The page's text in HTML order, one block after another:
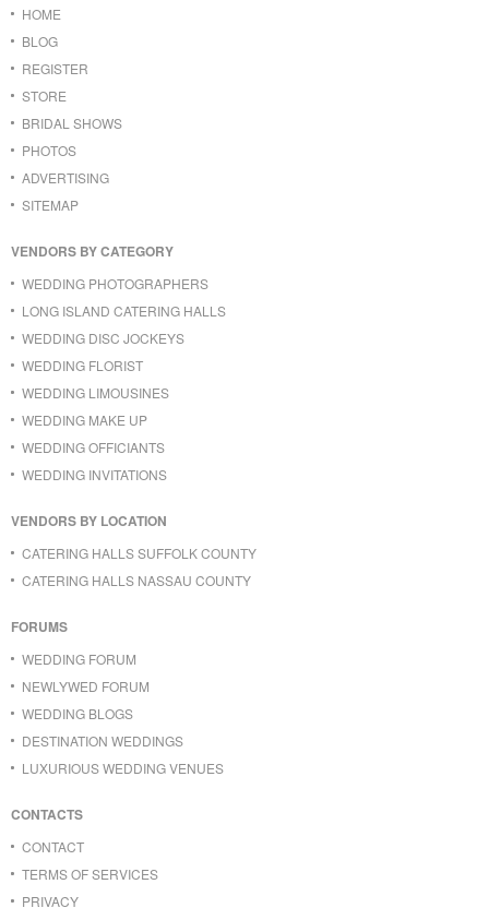
HOME
BLOG
REGISTER
STORE
BRIDAL SHOWS
PHOTOS
ADVERTISING
SITEMAP
VENDORS BY CATEGORY
WEDDING PHOTOGRAPHERS
LONG ISLAND CATERING HALLS
WEDDING DISC JOCKEYS
WEDDING FLORIST
WEDDING LIMOUSINES
WEDDING MAKE UP
WEDDING OFFICIANTS
WEDDING INVITATIONS
VENDORS BY LOCATION
CATERING HALLS SUFFOLK COUNTY
CATERING HALLS NASSAU COUNTY
FORUMS
WEDDING FORUM
NEWLYWED FORUM
WEDDING BLOGS
DESTINATION WEDDINGS
LUXURIOUS WEDDING VENUES
CONTACTS
CONTACT
TERMS OF SERVICES
PRIVACY